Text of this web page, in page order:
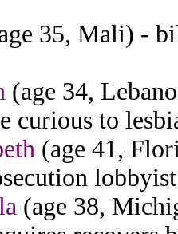
35, Mali) -
(age 34,
curious to
(age 41,
(age 38,